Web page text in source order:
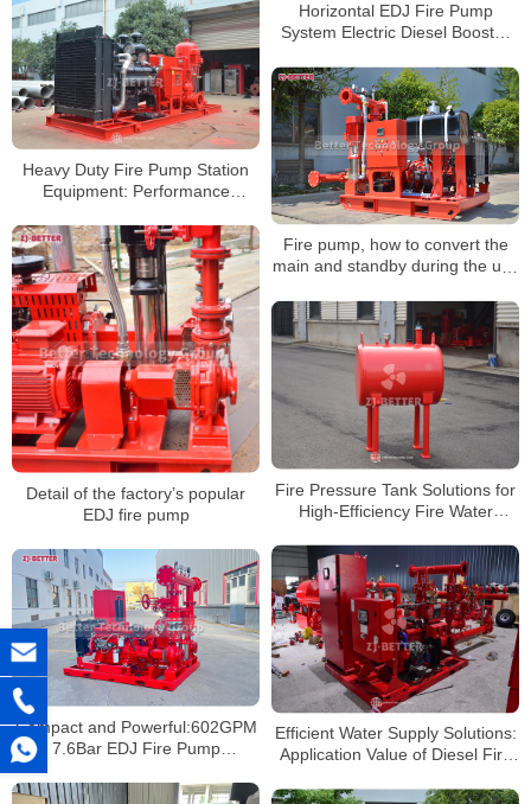
Horizontal EDJ Fire Pump
System Electric Diesel Booster
Set
Heavy Duty Fire Pump Station
Equipment: Performance
Pump Systems
Fire pump, how to convert the
main and standby during the use
Detail of the factory’s popular
EDJ fire pump
Fire Pressure Tank Solutions for
High-Efficiency Fire Water
Efficient Water Supply Solutions:
Application Value of Diesel Fire
Compact and Powerful:602GPM
7.6Bar EDJ Fire Pump